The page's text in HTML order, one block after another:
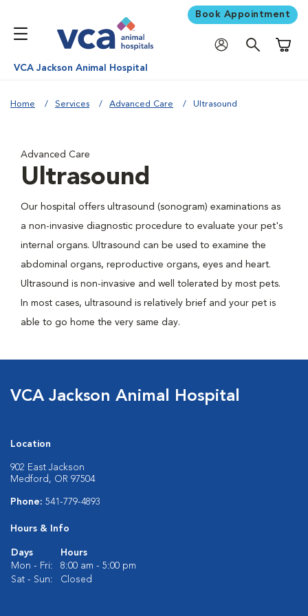
Book Appointment
VCA Jackson Animal Hospital
Home Services Advanced Care Ultrasound
Advanced Care
Ultrasound
Our hospital offers ultrasound (sonogram) examinations as
a non-invasive diagnostic procedure to evaluate your pet's
internal organs. Ultrasound can be used to examine the
abdominal organs, reproductive organs, eyes and heart.
Ultrasound is non-invasive and well tolerated by most pets.
In most cases, ultrasound is relatively brief and your pet is
able to go home the very same day.
VCA Jackson Animal Hospital
Location
902 East Jackson
Medford, OR 97504
Phone: 541-779-4893
Hours & Info
Days
Hours
Mon - Fri:
8:00 am - 5:00 pm
Sat - Sun:
Closed